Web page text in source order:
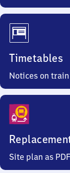
Timetables
Notices on
Site plan as PDF